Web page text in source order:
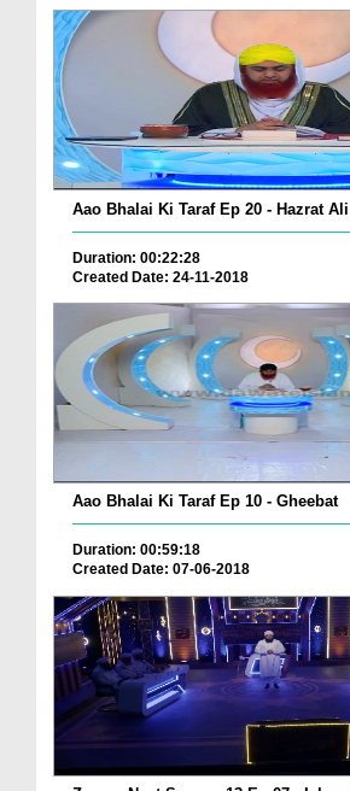
Duration: 00:22:28
Created Date: 24-11-2018
Aao Bhalai Ki Taraf Ep 10 - Gheebat
Duration: 00:59:18
Created Date: 07-06-2018